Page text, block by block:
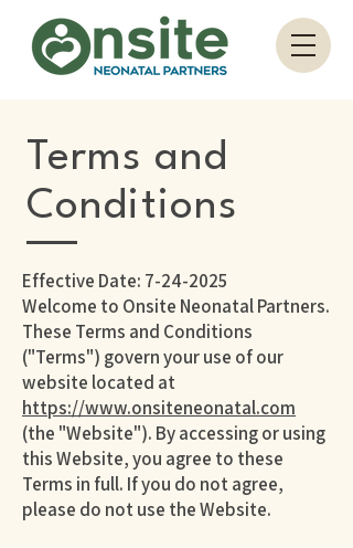
Terms and
Conditions
Effective Date: 7-24-2025
Welcome to Onsite Neonatal Partners.
These Terms and Conditions
("Terms") govern your use of our
website located at
https://www.onsiteneonatal.com
(the "Website"). By accessing or using
this Website, you agree to these
Terms in full. If you do not agree,
please do not use the Website.